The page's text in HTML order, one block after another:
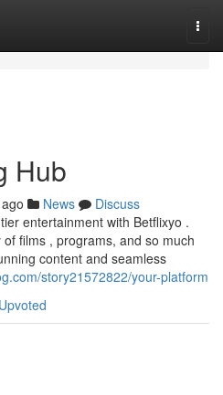
Hub
News
Discuss
entertainment with Betflixyo .
films , programs, and so much
content and seamless
story21572822/your-platform